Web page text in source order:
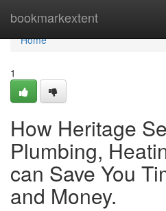
bookmarkextent
Home
Home
1
How Heritage
Plumbing,
can Save You
and Money.